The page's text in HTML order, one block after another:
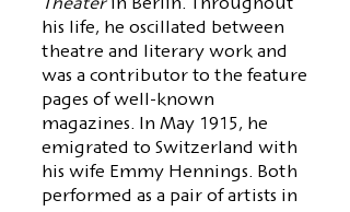
Theater in Berlin. Throughout
his life, he oscillated between
theatre and literary work and
was a contributor to the feature
pages of well-known
magazines. In May 1915, he
emigrated to Switzerland with
his wife Emmy Hennings. Both
performed as a pair of artists in